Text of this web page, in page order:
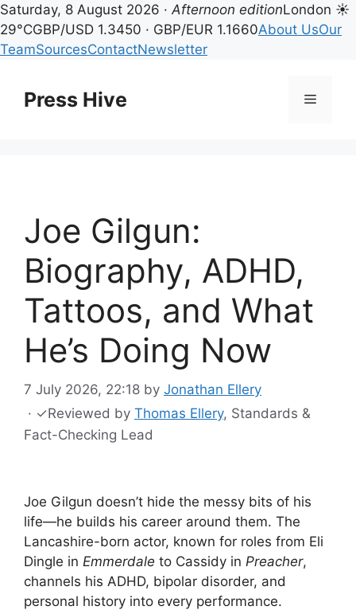
Saturday, 8 August 2026 ·Afternoon editionLondon ☀
29°CGBP/USD 1.3450 · GBP/EUR 1.1660About UsOur
TeamSourcesContactNewsletter
contentPress Hive Menu
Joe Gilgun:
Biography, ADHD,
Tattoos, and What
He’s Doing Now
7 July 2026, 22:18 by Jonathan Ellery
· ✓Reviewed by Thomas Ellery, Standards &
Fact-Checking Lead
Joe Gilgun doesn’t hide the messy bits of his
life—he builds his career around them. The
Lancashire-born actor, known for roles from Eli
Dingle in Emmerdale to Cassidy in Preacher,
channels his ADHD, bipolar disorder, and
personal history into every performance.